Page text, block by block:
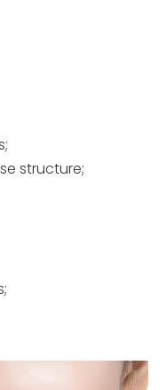
structure;